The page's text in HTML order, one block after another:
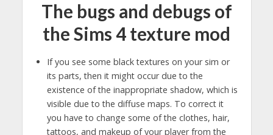
The bugs and debugs of
the Sims 4 texture mod
If you see some black textures on your sim or
its parts, then it might occur due to the
existence of the inappropriate shadow, which is
visible due to the diffuse maps. To correct it
you have to change some of the clothes, hair,
tattoos, and makeup of your player from the